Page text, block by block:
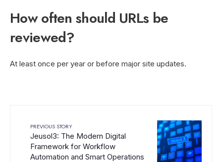
How often should URLs be
reviewed?
At least once per year or before major site updates.
PREVIOUS STORY
Jeusol3: The Modern Digital
Framework for Workflow
Automation and Smart Operations